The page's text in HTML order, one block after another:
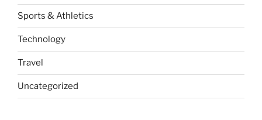
Sports & Athletics
Technology
Travel
Uncategorized